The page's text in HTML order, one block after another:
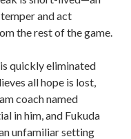
and act
the rest of the game.
quickly eliminated
all hope is lost,
coach named
in him, and Fukuda
unfamiliar setting